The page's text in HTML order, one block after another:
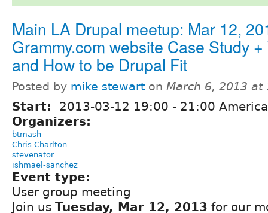
Main LA Drupal meetup: Mar 12,
Grammy.com website Case Study +
and How to be Drupal Fit
Posted by mike stewart on March 6, 2013 at
Start: 2013-03-12 19:00 - 21:00
Organizers:
btmash
Chris Charlton
stevenator
ishmael-sanchez
Event type:
User group meeting
Join us Tuesday, Mar 12, 2013 for our